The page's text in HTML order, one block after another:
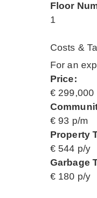
Floor
1
Costs &
For an
Price:
€ 299,000
€ 93 p/m
Property
€ 544 p/y
Garbage
€ 180 p/y